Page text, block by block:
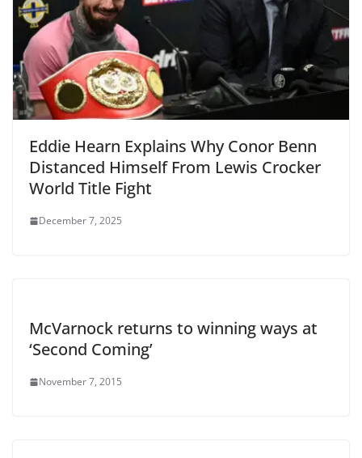
Eddie Hearn Explains Why Conor Benn
Distanced Himself From Lewis Crocker
World Title Fight
December 7, 2025
McVarnock returns to winning ways at
‘Second Coming’
November 7, 2015